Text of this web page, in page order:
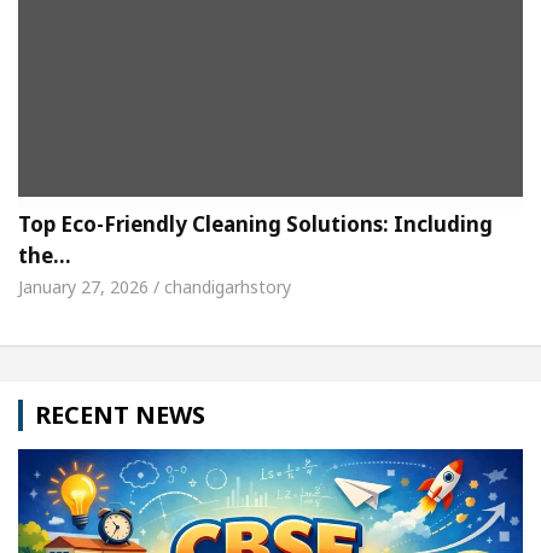
Top Eco-Friendly Cleaning Solutions: Including
the…
January 27, 2026 / chandigarhstory
RECENT NEWS